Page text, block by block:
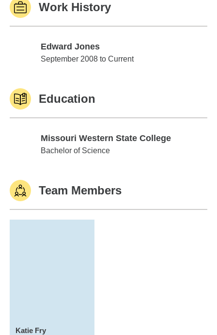
Work History
Edward Jones
Edward Jones
September 2008 to Current
Education
Missouri Western State College
Missouri Western State College
Bachelor of Science
Team Members
Katie Fry